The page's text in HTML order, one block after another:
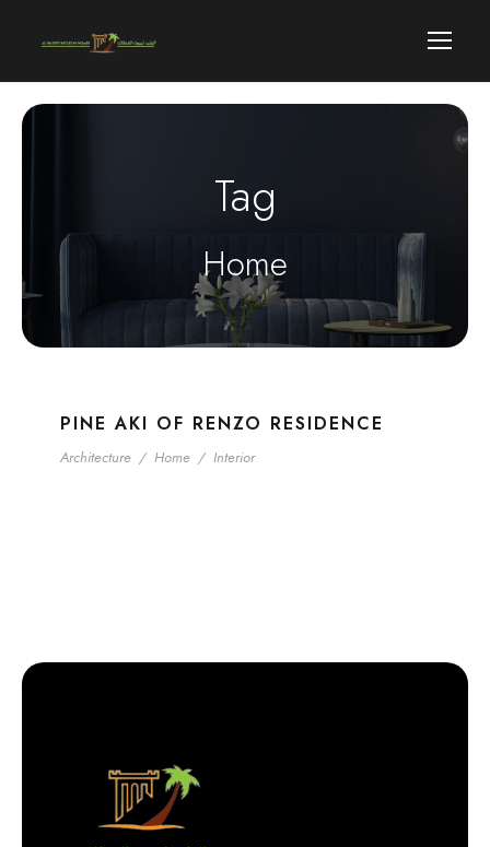
Tag
Home
PINE AKI OF RENZO RESIDENCE
Architecture / Home / Interior